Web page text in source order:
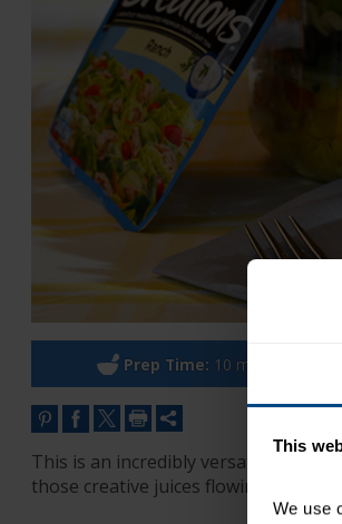
This
We use
Prep Time: 10 minutes
This is an incredibly versatile recipe
those creative juices flowing! Use